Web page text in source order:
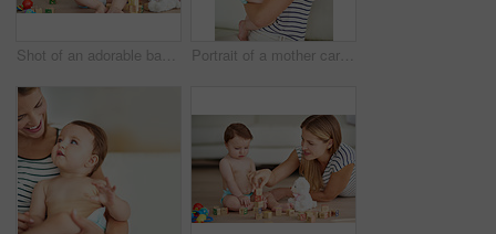
Shot of an adorable baby girl and her mother playing with wooden blocks at home Portrait of a mother carrying her adorable baby girl